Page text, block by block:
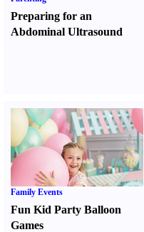
Preparing for an
Abdominal Ultrasound
Family Events
Fun Kid Party Balloon
Games